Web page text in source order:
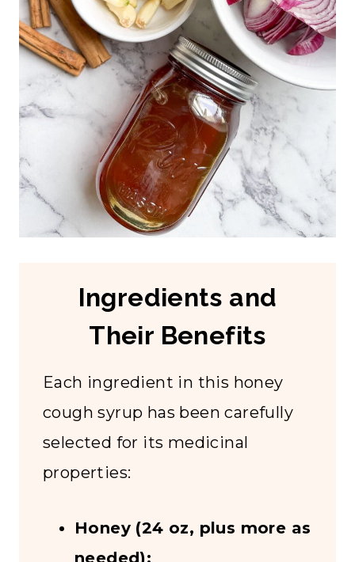
Ingredients and
Their Benefits
Each ingredient in this honey
cough syrup has been carefully
selected for its medicinal
properties:
Honey (24 oz, plus more as